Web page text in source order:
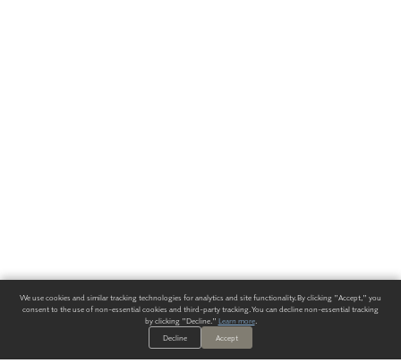
We use cookies and similar tracking technologies for analytics and site functionality. By clicking "Accept," you
consent to the use of non-essential cookies and third-party tracking. You can decline non-essential tracking
by clicking "Decline." Learn more.
Decline
Accept